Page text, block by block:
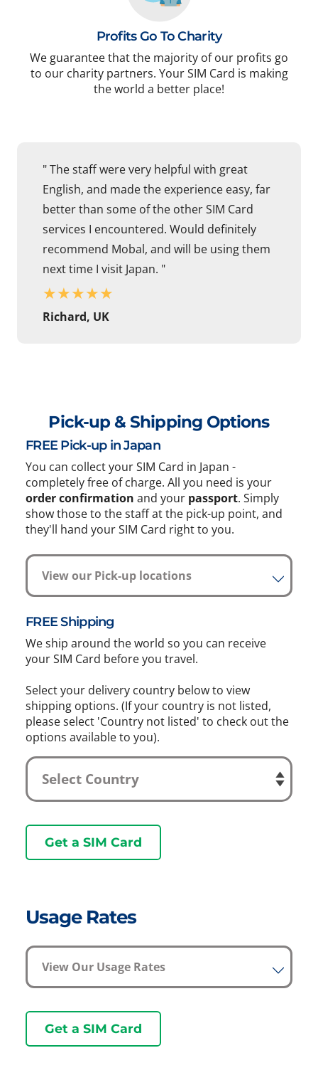
Profits Go To Charity
We guarantee that the majority of our profits go
to our charity partners. Your SIM Card is making
the world a better place!
" The staff were very helpful with great
English, and made the experience easy, far
better than some of the other SIM Card
services I encountered. Would definitely
recommend Mobal, and will be using them
next time I visit Japan. "
★★★★★
Richard, UK
Pick-up & Shipping Options
FREE Pick-up in Japan
You can collect your SIM Card in Japan -
completely free of charge. All you need is your
order confirmation and your passport. Simply
show those to the staff at the pick-up point, and
they'll hand your SIM Card right to you.
View our Pick-up locations
FREE Shipping
We ship around the world so you can receive
your SIM Card before you travel.
Select your delivery country below to view
shipping options. (If your country is not listed,
please select 'Country not listed' to check out the
options available to you).
Get a SIM Card
Usage Rates
View Our Usage Rates
Get a SIM Card